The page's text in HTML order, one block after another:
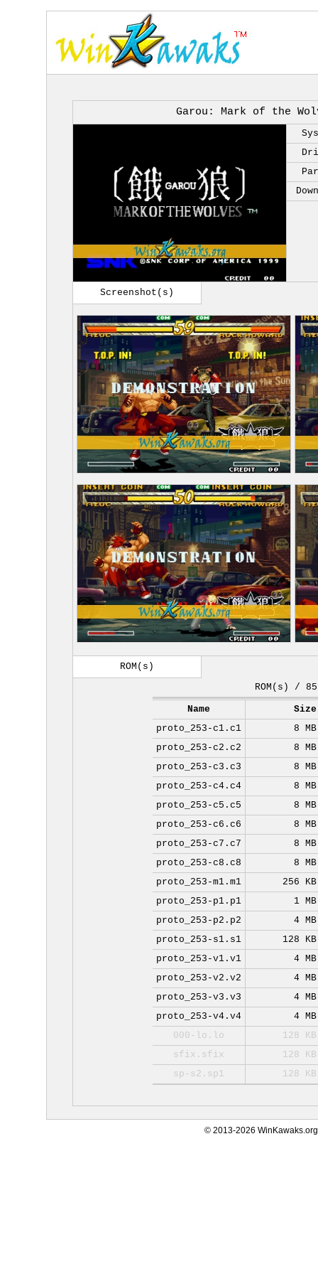
Garou: Mark of the
Screenshot(s)
ROM(s)
ROM(s) / 85
Name
Size
proto_253-c1.c1
8 MB
proto_253-c2.c2
8 MB
proto_253-c3.c3
8 MB
proto_253-c4.c4
8 MB
proto_253-c5.c5
8 MB
proto_253-c6.c6
8 MB
proto_253-c7.c7
8 MB
proto_253-c8.c8
8 MB
proto_253-m1.m1
256 KB
proto_253-p1.p1
1 MB
proto_253-p2.p2
4 MB
proto_253-s1.s1
128 KB
proto_253-v1.v1
4 MB
proto_253-v2.v2
4 MB
proto_253-v3.v3
4 MB
proto_253-v4.v4
4 MB
000-lo.lo
128 KB
sfix.sfix
128 KB
sp-s2.sp1
128 KB
© 2013-2026